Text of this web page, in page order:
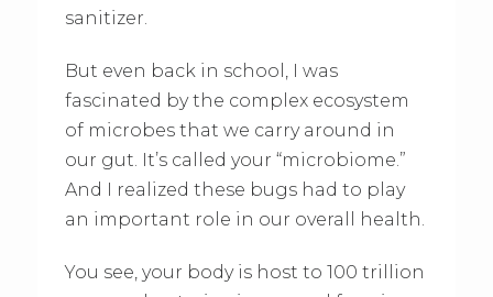
sanitizer.
But even back in school, I was
fascinated by the complex ecosystem
of microbes that we carry around in
our gut. It’s called your “microbiome.”
And I realized these bugs had to play
an important role in our overall health.
You see, your body is host to 100 trillion